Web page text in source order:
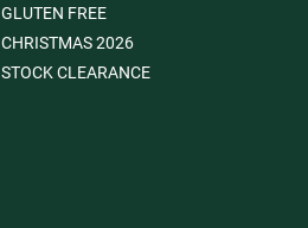
GLUTEN FREE
CHRISTMAS 2026
STOCK CLEARANCE